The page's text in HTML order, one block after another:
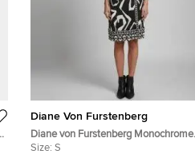
Diane Von Furstenberg
Diane von Furstenberg Monochrome
Jersey Tallulah Wrap Dress S
Size: S